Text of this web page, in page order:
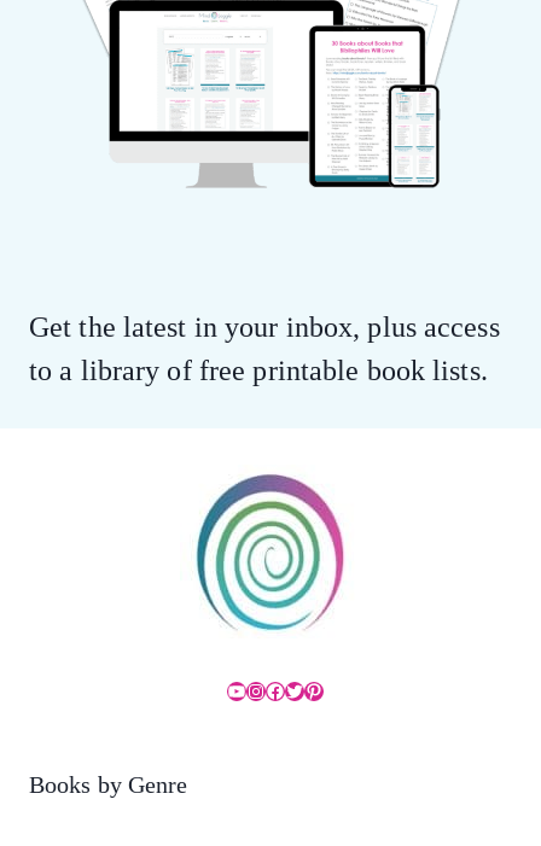
Get the latest in your inbox, plus access
to a library of free printable book lists.
YouTube
Instagram
Facebook
Twitter
Pinterest
Books by Genre